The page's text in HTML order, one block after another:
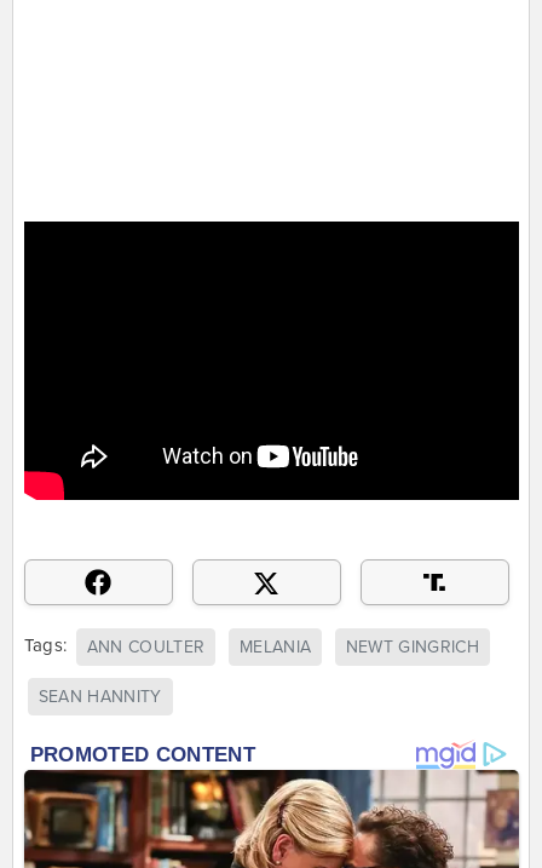
Tags: ANN COULTER MELANIA NEWT GINGRICH
SEAN HANNITY